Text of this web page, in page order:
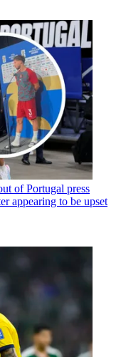
of Portugal press
appearing to be upset